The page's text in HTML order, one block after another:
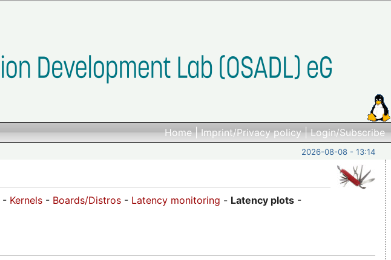
Home|Imprint/Privacy policy|Login/Subscribe
2026-08-08 - 13:14
- Kernels - Boards/Distros - Latency monitoring - Latency plots -